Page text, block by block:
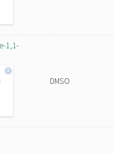
1,1-
DMSO